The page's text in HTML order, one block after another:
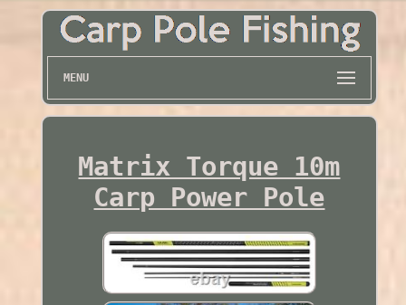
MENU
Matrix Torque 10m
Carp Power Pole